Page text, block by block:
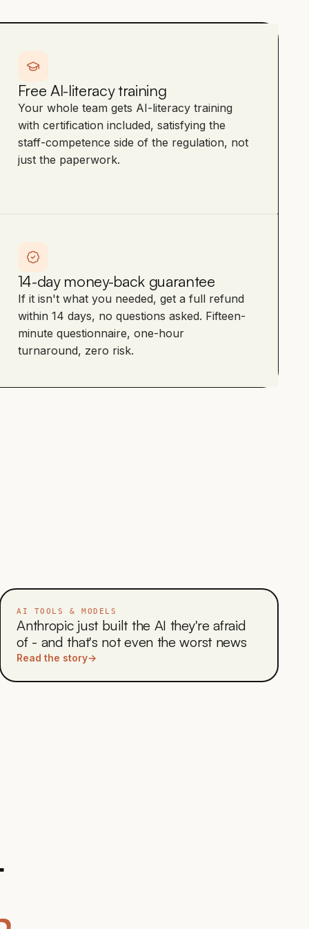
Free AI-literacy training
Your whole team gets AI-literacy training
with certification included, satisfying the
staff-competence side of the regulation, not
just the paperwork.
14-day money-back guarantee
If it isn't what you needed, get a full refund
within 14 days, no questions asked. Fifteen-
minute questionnaire, one-hour
turnaround, zero risk.
AI TOOLS & MODELS
Anthropic just built the AI they're afraid
of - and that's not even the worst news
Read the story→